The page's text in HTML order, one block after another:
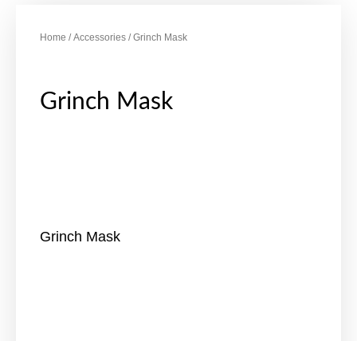
Home /Accessories / Grinch Mask
Grinch Mask
Grinch Mask